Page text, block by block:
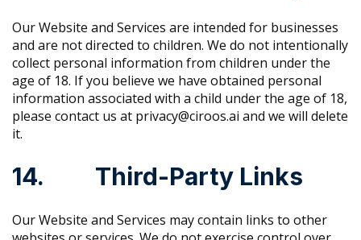
Our Website and Services are intended for businesses
and are not directed to children. We do not intentionally
collect personal information from children under the
age of 18. If you believe we have obtained personal
information associated with a child under the age of 18,
please contact us at privacy@ciroos.ai and we will delete
it.
14. Third-Party Links
Our Website and Services may contain links to other